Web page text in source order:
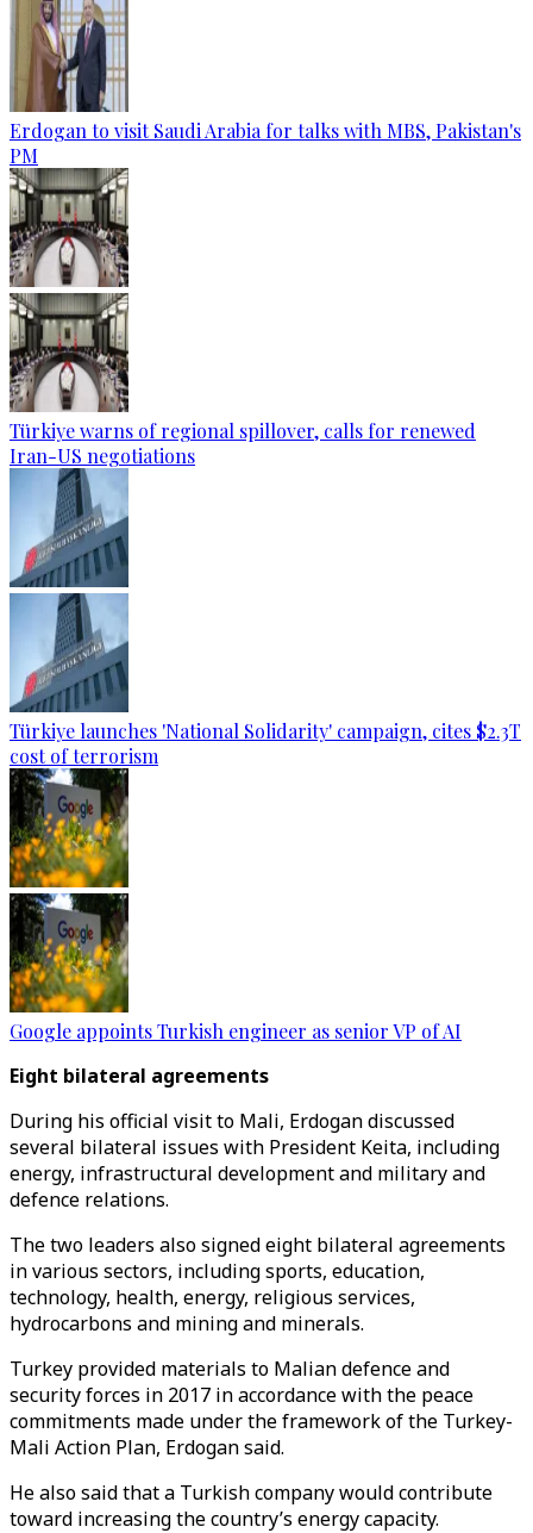
Erdogan to visit Saudi Arabia for talks with MBS, Pakistan's
PM
Türkiye warns of regional spillover, calls for renewed
Iran-US negotiations
Türkiye launches 'National Solidarity' campaign, cites $2.3T
cost of terrorism
Google appoints Turkish engineer as senior VP of AI
Eight bilateral agreements
During his official visit to Mali, Erdogan discussed
several bilateral issues with President Keita, including
energy, infrastructural development and military and
defence relations.
The two leaders also signed eight bilateral agreements
in various sectors, including sports, education,
technology, health, energy, religious services,
hydrocarbons and mining and minerals.
Turkey provided materials to Malian defence and
security forces in 2017 in accordance with the peace
commitments made under the framework of the Turkey-
Mali Action Plan, Erdogan said.
He also said that a Turkish company would contribute
toward increasing the country’s energy capacity.